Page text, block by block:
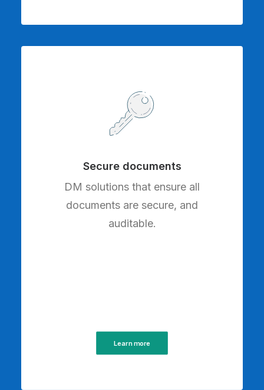
Secure documents
DM solutions that ensure all
documents are secure, and
auditable.
Learn more